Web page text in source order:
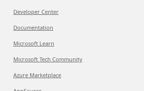
Developer Center
Documentation
Microsoft Learn
Microsoft Tech Community
Azure Marketplace